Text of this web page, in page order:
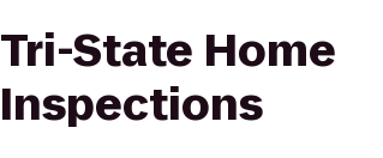
Tri-State Home
Inspections